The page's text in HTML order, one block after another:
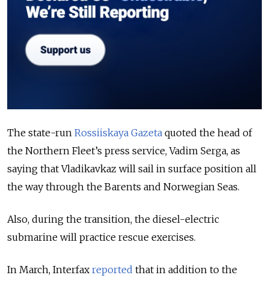
The state-run Rossiiskaya Gazeta quoted the head of
the Northern Fleet’s press service, Vadim Serga, as
saying that Vladikavkaz will sail in surface position all
the way through the Barents and Norwegian Seas.
Also, during the transition, the diesel-electric
submarine will practice rescue exercises.
In March, Interfax reported that in addition to the